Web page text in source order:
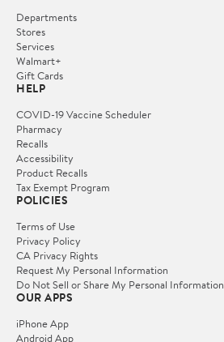
Departments
Stores
Services
Walmart+
Gift Cards
HELP
COVID-19 Vaccine Scheduler
Pharmacy
Recalls
Accessibility
Product Recalls
Tax Exempt Program
POLICIES
Terms of Use
Privacy Policy
CA Privacy Rights
Request My Personal Information
Do Not Sell or Share My Personal Information
OUR APPS
iPhone App
Android App